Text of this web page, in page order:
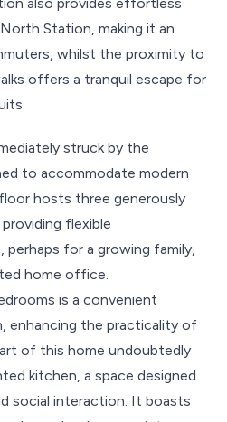
Station, making it an
whilst the proximity to
offers a tranquil escape for
struck by the
to accommodate modern
hosts three generously
flexible
for a growing family,
home office.
is a convenient
enhancing the practicality of
of this home undoubtedly
kitchen, a space designed
social interaction. It boasts